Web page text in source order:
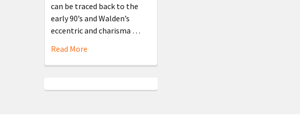
can be traced back to the
early 90’s and Walden’s
eccentric and charisma …
Read More